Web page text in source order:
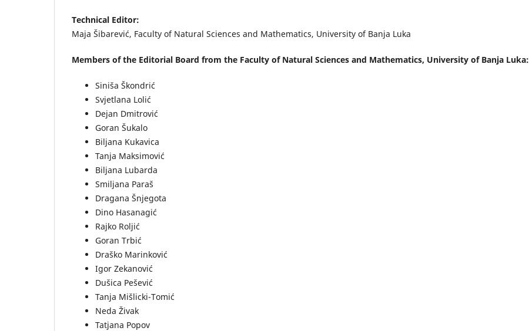
Technical Editor:
Maja Šibarević, Faculty of Natural Sciences and Mathematics, University of Banja Luka
Members of the Editorial Board from the Faculty of Natural Sciences and Mathematics, University of Banja Luka:
Siniša Škondrić
Svjetlana Lolić
Dejan Dmitrović
Goran Šukalo
Biljana Kukavica
Tanja Maksimović
Biljana Lubarda
Smiljana Paraš
Dragana Šnjegota
Dino Hasanagić
Rajko Roljić
Goran Trbić
Draško Marinković
Igor Zekanović
Dušica Pešević
Tanja Mišlicki-Tomić
Neda Živak
Tatjana Popov